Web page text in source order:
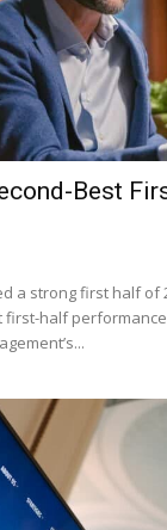
Best
a strong first half of
first-half